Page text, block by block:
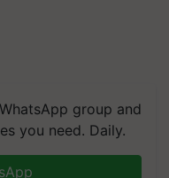
you need. Daily.